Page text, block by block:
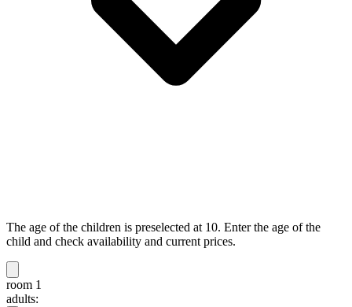
The age of the children is preselected at 10. Enter the age of the
child and check availability and current prices.
room 1
adults: